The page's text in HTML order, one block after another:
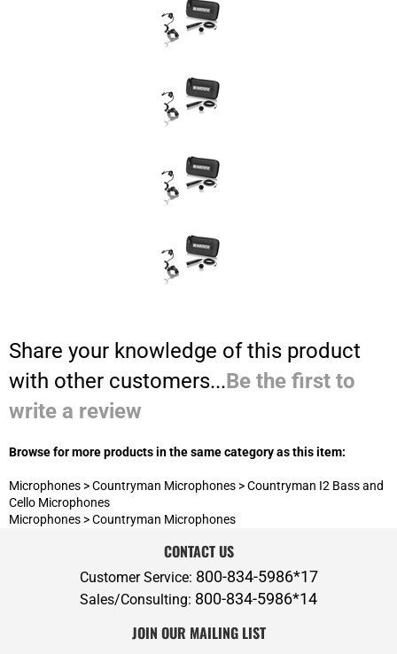
Share your knowledge of this product
with other customers...
Microphones >Countryman Microphones> Countryman I2 Bass and
Cello Microphones
Microphones>Countryman Microphones
Sales/Consulting:800-834-5986*14
JOIN OUR MAILING LIST
ABOUT P.A.S.